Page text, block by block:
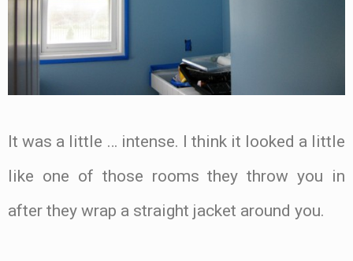
It was a little … intense. I think it looked a little
like one of those rooms they throw you in
after they wrap a straight jacket around you.